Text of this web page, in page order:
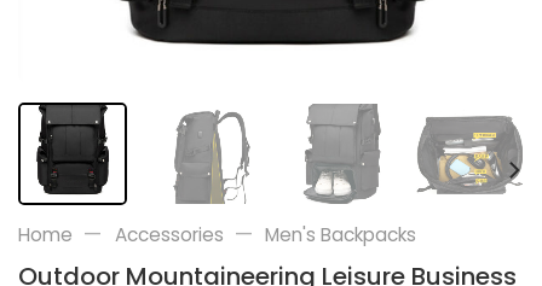
Home — Accessories — Men's Backpacks
Outdoor Mountaineering Leisure Business